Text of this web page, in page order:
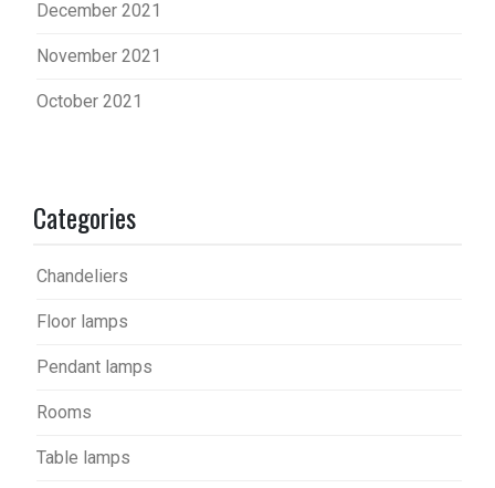
December 2021
November 2021
October 2021
Categories
Chandeliers
Floor lamps
Pendant lamps
Rooms
Table lamps